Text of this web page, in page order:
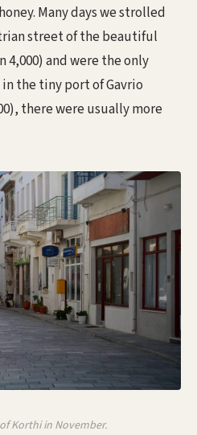
Many days we strolled
street of the beautiful
and were the only
the tiny port of Gavrio
there were usually more
Korthi in November.